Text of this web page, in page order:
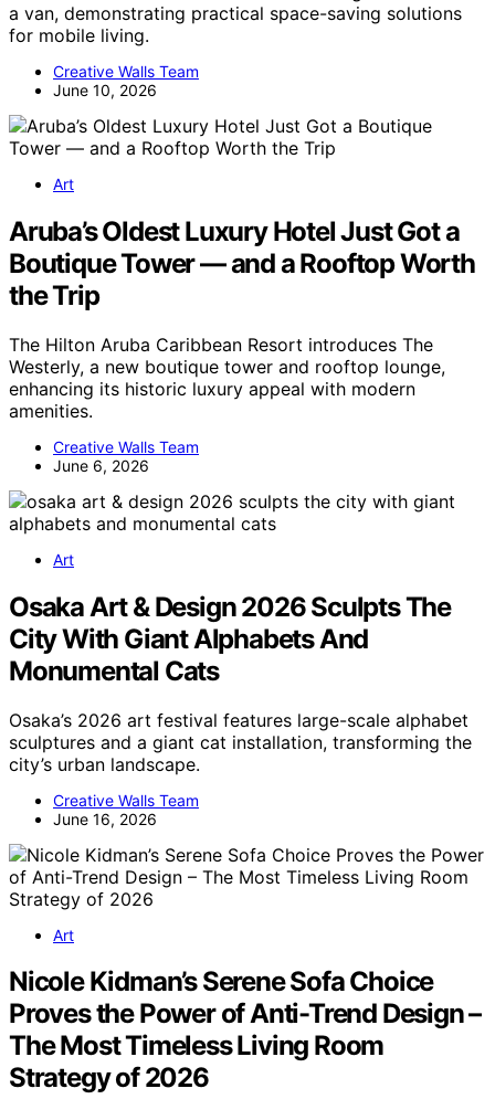
a van, demonstrating practical space-saving solutions
for mobile living.
Creative Walls Team
June 10, 2026
Art
Aruba’s Oldest Luxury Hotel Just Got a
Boutique Tower — and a Rooftop Worth
the Trip
The Hilton Aruba Caribbean Resort introduces The
Westerly, a new boutique tower and rooftop lounge,
enhancing its historic luxury appeal with modern
amenities.
Creative Walls Team
June 6, 2026
Art
Osaka Art & Design 2026 Sculpts The
City With Giant Alphabets And
Monumental Cats
Osaka’s 2026 art festival features large-scale alphabet
sculptures and a giant cat installation, transforming the
city’s urban landscape.
Creative Walls Team
June 16, 2026
Art
Nicole Kidman’s Serene Sofa Choice
Proves the Power of Anti-Trend Design –
The Most Timeless Living Room
Strategy of 2026